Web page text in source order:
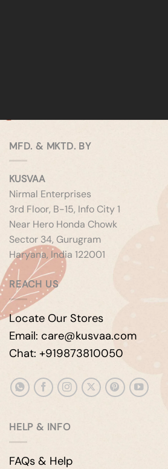
MFD. & MKTD. BY
KUSVAA
Nirmal Enterprises
3rd Floor, B-15, Info City 1
Near Hero Honda Chowk
Sector 34, Gurugram
Haryana, India 122001
REACH US
Locate Our Stores
Email: care@kusvaa.com
Chat: +919873810050
HELP & INFO
FAQs & Help